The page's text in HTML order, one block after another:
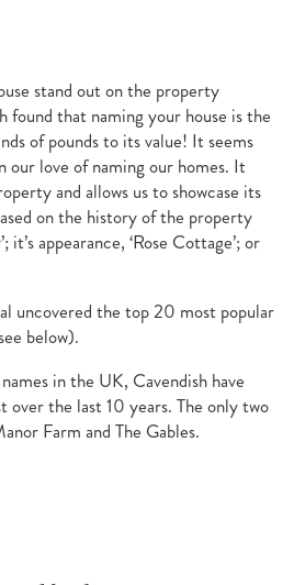
stand out on the property
found that naming your house is the
of pounds to its value! It seems
our love of naming our homes. It
and allows us to showcase its
on the history of the property
it’s appearance, ‘Rose Cottage’; or
uncovered the top 20 most popular
below).
in the UK, Cavendish have
over the last 10 years. The only two
Farm and The Gables.